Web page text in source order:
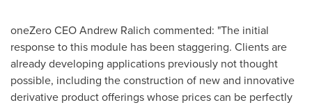
oneZero CEOAndrew Ralich commented: "The initial
response to this module has been staggering. Clients are
already developing applications previously not thought
possible, including the construction of new and innovative
derivative product offerings whose prices can be perfectly